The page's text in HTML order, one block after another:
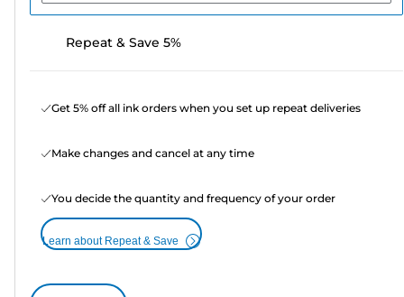
Repeat & Save 5%
Get 5% off all ink orders when you set up repeat deliveries
Make changes and cancel at any time
You decide the quantity and frequency of your order
Learn about Repeat & Save